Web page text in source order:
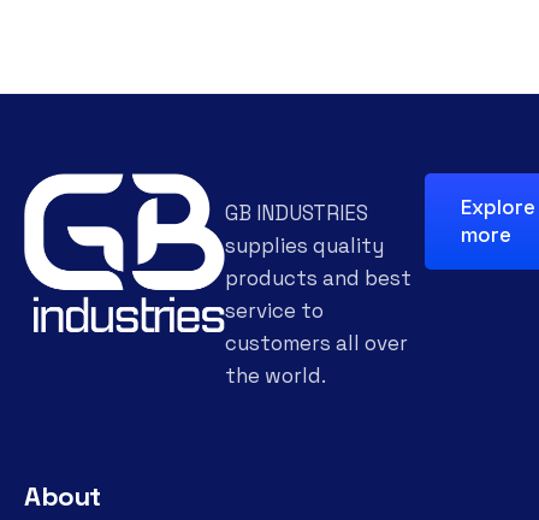
GB INDUSTRIES
supplies quality
products and best
service to
customers all over
the world.
Explore
more
About